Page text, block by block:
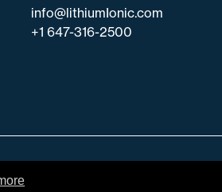
info@lithiumIonic.com
+1 647-316-2500